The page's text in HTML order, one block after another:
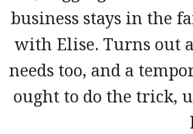
business stays in the
with Elise. Turns out
needs too, and a
ought to do the trick,